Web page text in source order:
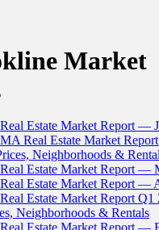
Market
Estate Market Report —
Real Estate Market
Neighborhoods &
Estate Market Report —
Estate Market Report —
Estate Market Report
Neighborhoods & Rentals
Estate Market Report —